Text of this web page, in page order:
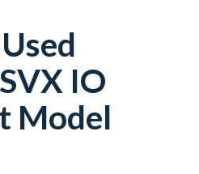
SVX IO
Model